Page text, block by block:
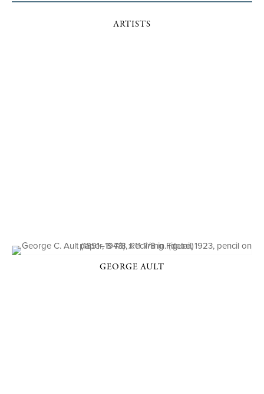
ARTISTS
GEORGE AULT